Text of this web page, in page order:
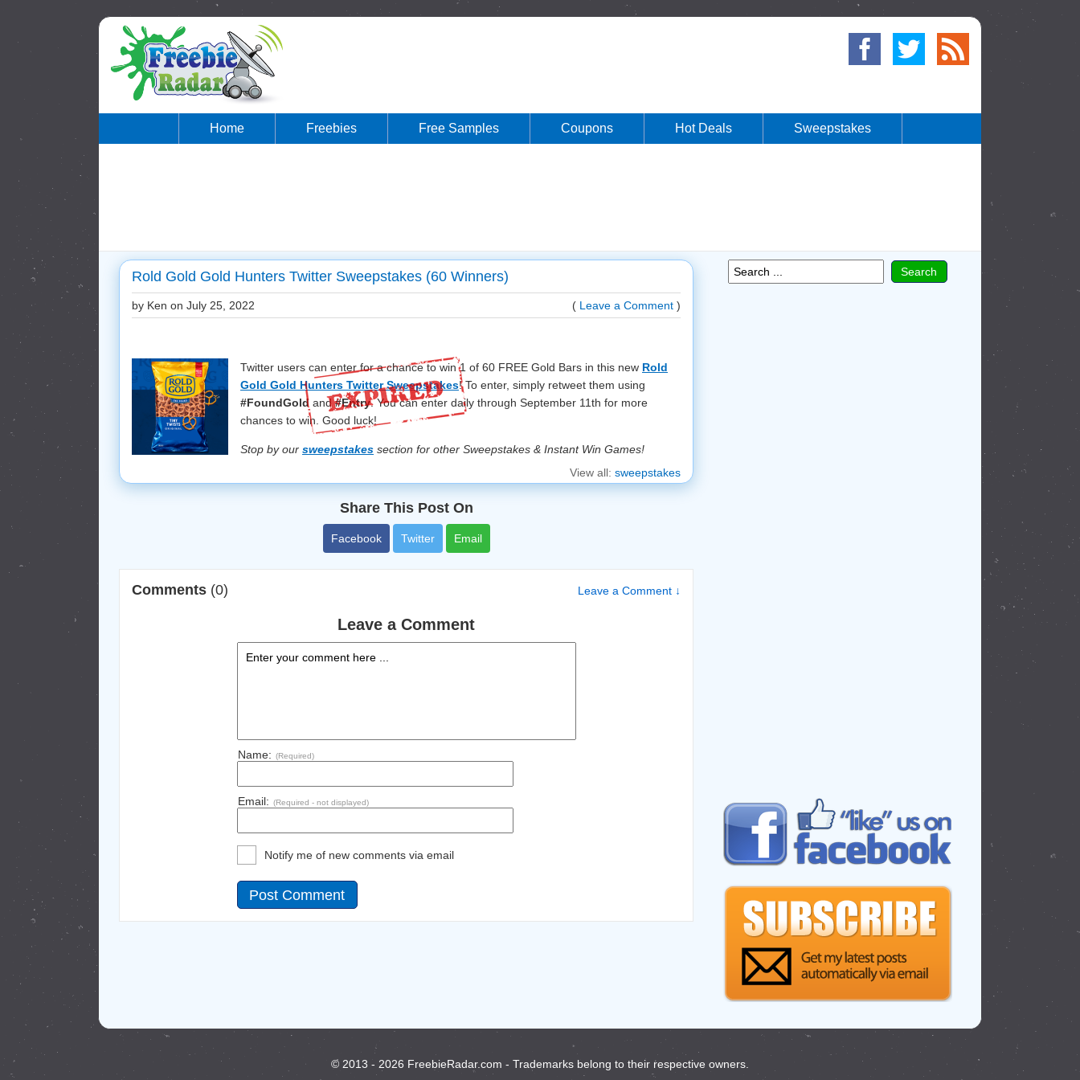
Home Freebies Free Samples Coupons Hot Deals Sweepstakes
Rold Gold Gold Hunters Twitter Sweepstakes (60 Winners)
by Ken on July 25, 2022 ( Leave a Comment )
Twitter users can enter for a chance to win 1 of 60 FREE Gold Bars in this new Rold
Gold Gold Hunters Twitter Sweepstakes! To enter, simply retweet them using
#FoundGold and#Entry. You can enter daily through September 11th for more
chances to win. Good luck!
Stop by our sweepstakes section for other Sweepstakes & Instant Win Games!
View all: sweepstakes
Share This Post On
Facebook Twitter Email
Comments (0) Leave a Comment ↓
Leave a Comment
Name: (Required)
Email: (Required - not displayed)
Notify me of new comments via email
© 2013 - 2026 FreebieRadar.com - Trademarks belong to their respective owners.